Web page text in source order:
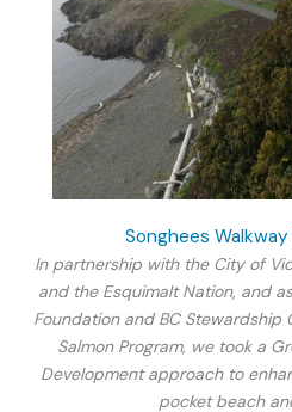
Songhees
In partnership with the City of
and the Esquimalt Nation, and
Foundation and BC Stewardship
Salmon Program, we took a
Development approach to
pocket beach